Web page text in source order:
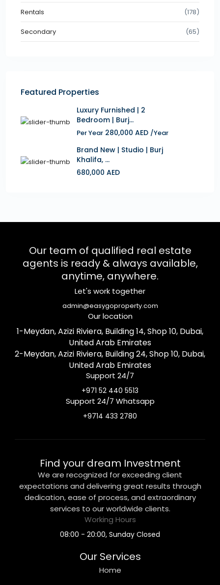
Rentals (178)
Secondary (65)
Featured Properties
Luxury Furnished | 2
Bedroom | Burj...
Per Year 280,000 AED /Year
Brand New | Studio | Burj
Khalifa, ...
680,000 AED
Our team of qualified real estate
agents is ready & always available,
anytime, anywhere.
Let's work together
admin@easygoproperty.com
Our location
1-Meydan, Azizi Riviera, Building 14, Shop 10, Dubai,
United Arab Emirates
2-Meydan, Azizi Riviera, Building 24, Shop 10, Dubai,
United Arab Emirates
Support 24/7
+971 52 440 5513
Support 24/7 Whatsapp
+9714 433 2780
Find your dream Investment
We are recognized for exceeding client
expectations and delivering great results through
dedication, ease of process, and extraordinary
services to our worldwide clients.
Working Hours
08:00 - 20:00, Sunday Closed
Our Services
Home